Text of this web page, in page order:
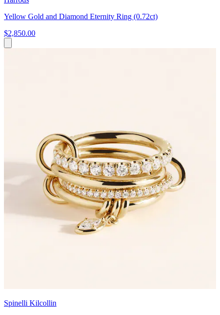
Yellow Gold and Diamond Eternity Ring (0.72ct)
$2,850.00
Spinelli Kilcollin